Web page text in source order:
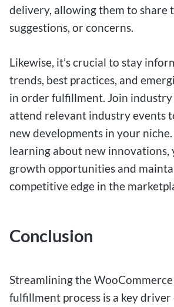
delivery, allowing them to share
suggestions, or concerns.
Likewise, it’s crucial to stay
trends, best practices, and
in order fulfillment. Join industry
attend relevant industry events
new developments in your
learning about new innovations,
growth opportunities and
competitive edge in the
Conclusion
Streamlining the
fulfillment process is a key driver